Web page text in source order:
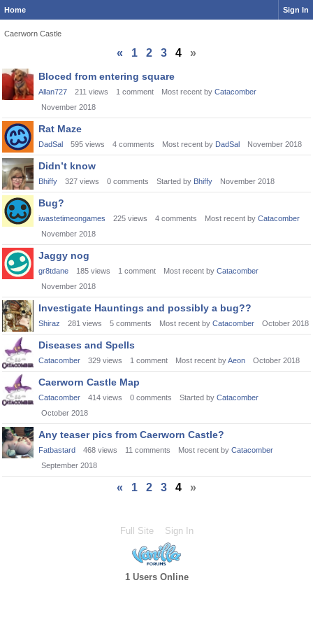
Home Sign In
Caerworn Castle
« 1 2 3 4
»
Discussion
List
Bloced from entering square
Allan727 211 views 1 comment Most recent by Catacomber
November 2018
Rat Maze
DadSal 595 views 4 comments Most recent by DadSal November 2018
Didn’t know
Bhiffy 327 views 0 comments Started by Bhiffy November 2018
Bug?
iwastetimeongames 225 views 4 comments Most recent by Catacomber
November 2018
Jaggy nog
gr8tdane 185 views 1 comment Most recent by Catacomber
November 2018
Investigate Hauntings and possibly a bug??
Shiraz 281 views 5 comments Most recent by Catacomber October 2018
Diseases and Spells
Catacomber 329 views 1 comment Most recent byAeon October 2018
Caerworn Castle Map
Catacomber 414 views 0 comments Started by Catacomber
October 2018
Any teaser pics from Caerworn Castle?
Fatbastard 468 views 11 comments Most recent by Catacomber
September 2018
« 1 2 3 4 »
Full Site Sign In
1 Users Online